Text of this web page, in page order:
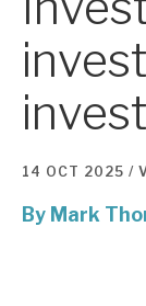
Tax
14 OCT 2025 /
By Mark